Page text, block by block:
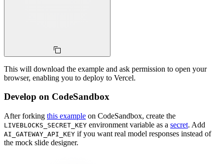
This will download the example and ask permission to open your
browser, enabling you to deploy to Vercel.
Develop on CodeSandbox
After forking this example on CodeSandbox, create the
LIVEBLOCKS_SECRET_KEY environment variable as a secret. Add
AI_GATEWAY_API_KEY if you want real model responses instead of
the mock slide designer.